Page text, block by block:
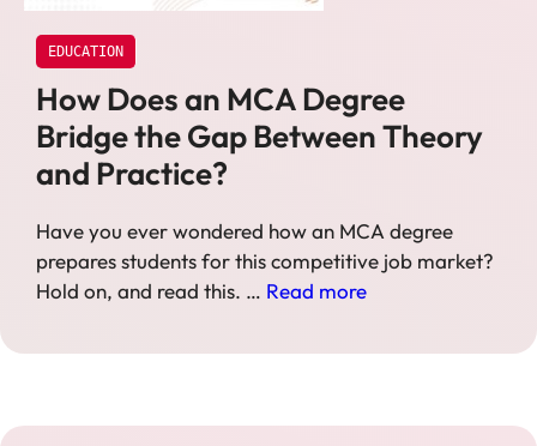
EDUCATION
How Does an MCA Degree
Bridge the Gap Between Theory
and Practice?
Have you ever wondered how an MCA degree
prepares students for this competitive job market?
Hold on, and read this. … Read more